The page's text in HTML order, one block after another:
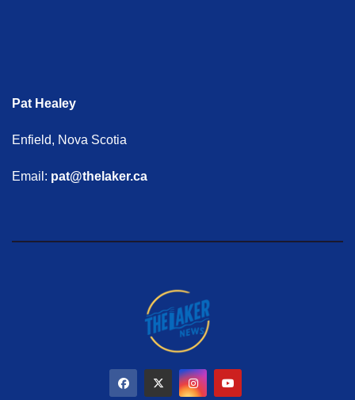
Pat Healey
Enfield, Nova Scotia
Email: pat@thelaker.ca